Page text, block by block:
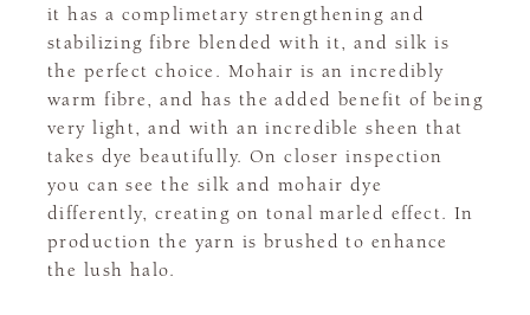
it has a complimetary strengthening and
stabilizing fibre blended with it, and silk is
the perfect choice. Mohair is an incredibly
warm fibre, and has the added benefit of being
very light, and with an incredible sheen that
takes dye beautifully. On closer inspection
you can see the silk and mohair dye
differently, creating on tonal marled effect. In
production the yarn is brushed to enhance
the lush halo.